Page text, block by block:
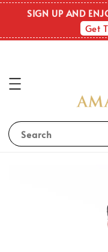
SIGN UP AND
Get
Search